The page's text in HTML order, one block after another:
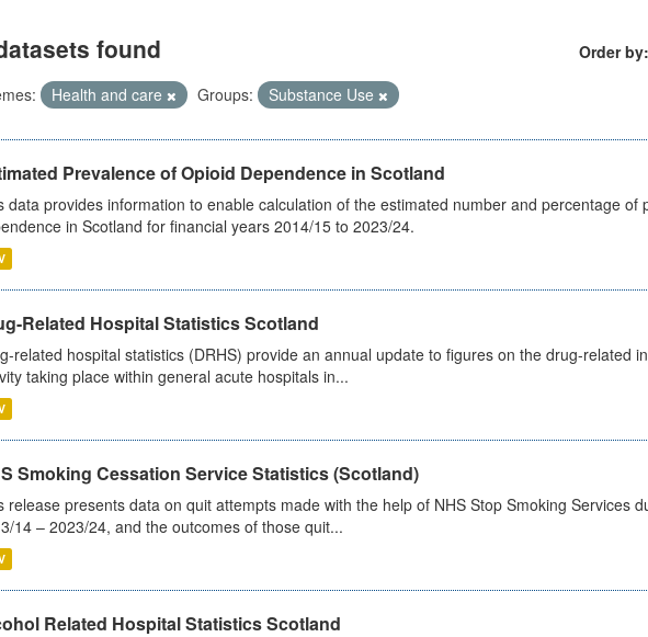
Order by
found
Health and care Groups: Substance Use
Prevalence of Opioid Dependence in Scotland
data provides information to enable calculation of the estimated number and percentage of
in Scotland for financial years 2014/15 to 2023/24.
Related Hospital Statistics Scotland
related hospital statistics (DRHS) provide an annual update to figures on the drug-related
taking place within general acute hospitals in...
Smoking Cessation Service Statistics (Scotland)
release presents data on quit attempts made with the help of NHS Stop Smoking Services
14 – 2023/24, and the outcomes of those quit...
Related Hospital Statistics Scotland